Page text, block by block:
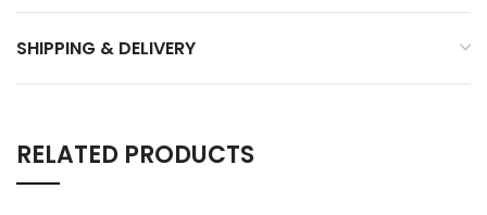
SHIPPING & DELIVERY
RELATED PRODUCTS